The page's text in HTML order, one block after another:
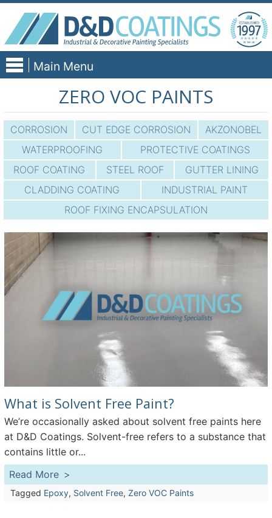
Skip
content
Main Menu
ZERO VOC PAINTS
CORROSION CUT EDGE CORROSION
AKZONOBEL
WATERPROOFING
PROTECTIVE COATINGS
ROOF COATING
STEEL ROOF
GUTTER LINING
CLADDING COATING
INDUSTRIAL PAINT
ROOF FIXING ENCAPSULATION
What is Solvent Free Paint?
We’re occasionally asked about solvent free paints here
at D&D Coatings. Solvent-free refers to a substance that
contains little or...
Read More
Tagged Epoxy, Solvent Free, Zero VOC Paints